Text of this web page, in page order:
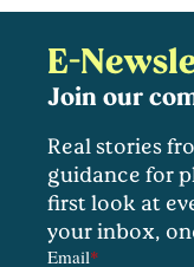
E-
Join our
Real stories
guidance for
first look at
your inbox,